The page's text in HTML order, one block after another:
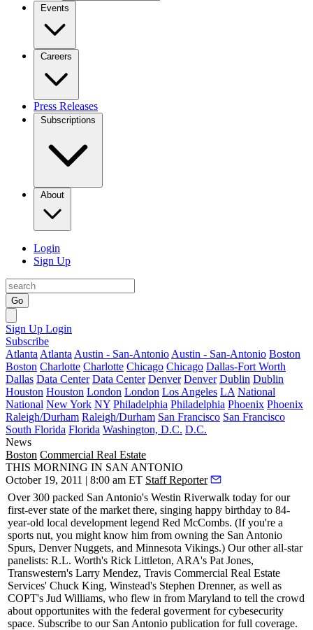
Events
Careers
Press Releases
Subscriptions
About
Login
Sign Up
Go
Sign Up Login
Subscribe
Atlanta Atlanta Austin - San-Antonio Austin - San-Antonio Boston
Boston Charlotte Charlotte Chicago Chicago Dallas-Fort Worth
Dallas Data Center Data Center Denver Denver Dublin Dublin
Houston Houston London London Los Angeles LA National
National New York NY Philadelphia Philadelphia Phoenix Phoenix
Raleigh/Durham Raleigh/Durham San Francisco San Francisco
South Florida Florida Washington, D.C. D.C.
News
Boston Commercial Real Estate
THIS MORNING IN SAN ANTONIO
October 19, 2011 | 8:00 am ET Staff Reporter
Over 300 packed San Antonio's Westin Riverwalk today for our
first-ever state of the market there, singing happy birthday to 84-
year-old local development legend Red McCombs. (If you're a
sports nut, you might know him from owning the San Antonio
Spurs, Denver Nuggets, and Minnesota Vikings.) Our other all-star
panelists: R.L. Worth's Rick Littleton, ARA's Pat Jones,
Transwestern's Larry Mendez, Travis Commercial Real Estate
Services' Chuck King, Winstead's Stephen Drenner, as well as
COPT's Jud Williams, who flew in from Maryland to tell the crowd
about opportunites with the federal goverment for cybesecurity
space. Subscribe to our San Antonio publication forfull coverage.